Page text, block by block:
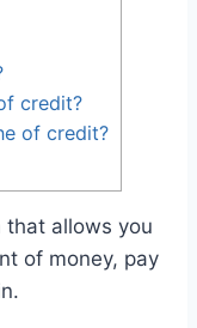
credit?
of credit?
that allows you
of money, pay